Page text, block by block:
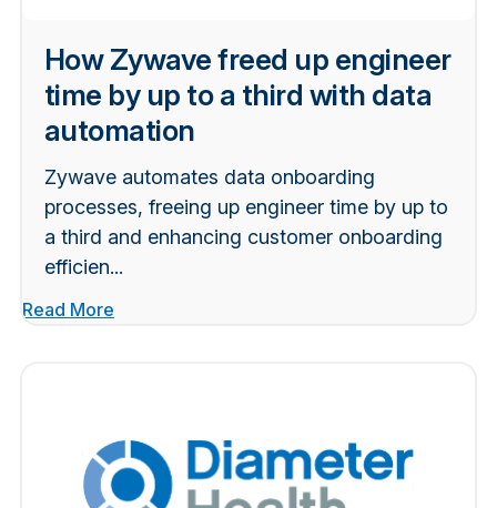
How Zywave freed up engineer
time by up to a third with data
automation
Zywave automates data onboarding
processes, freeing up engineer time by up to
a third and enhancing customer onboarding
efficien...
Read More